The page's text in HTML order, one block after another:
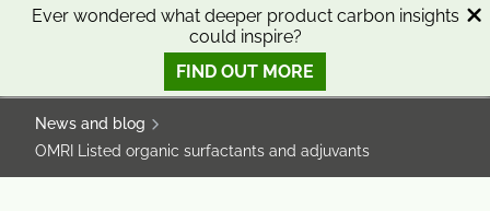
Ever wondered what deeper product carbon insights
could inspire?
FIND OUT MORE
SKIP
SKIP
SMART SCIENCE TO IMPROVE LIVES™
News and blog
OMRI Listed organic surfactants and adjuvants